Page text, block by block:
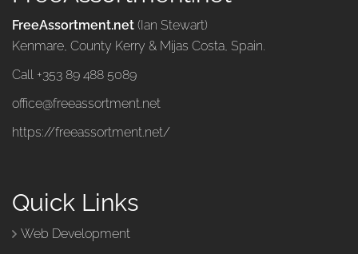
FreeAssortment.net (Ian Stewart)
Kenmare, County Kerry & Mijas Costa, Spain.
Call +353 89 488 5089
office@freeassortment.net
https://freeassortment.net/
Quick Links
Web Development